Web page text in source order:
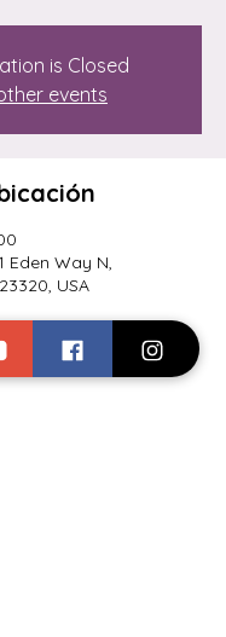
is Closed
events
Eden Way N,
USA